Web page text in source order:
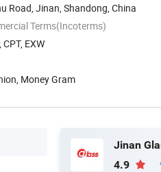
Road, Jinan, Shandong, China
Terms(Incoterms)
CPT, EXW
Money Gram
4.9